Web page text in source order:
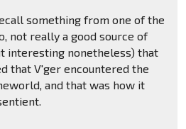
something from one of the
not really a good source of
interesting nonetheless) that
that V'ger encountered the
and that was how it